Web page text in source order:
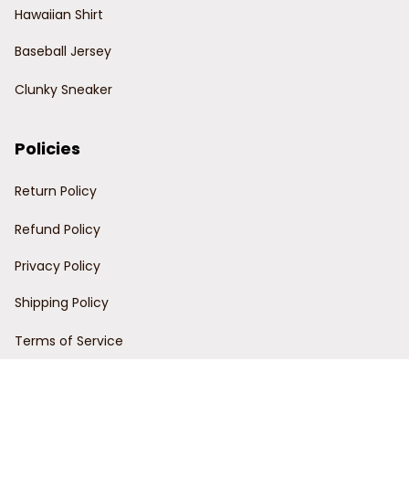
Hawaiian Shirt
Baseball Jersey
Clunky Sneaker
Policies
Return Policy
Refund Policy
Privacy Policy
Shipping Policy
Terms of Service